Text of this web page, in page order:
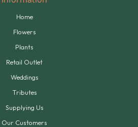
Home
Flowers
Plants
Retail Outlet
Weddings
Tributes
Supplying Us
Our Customers